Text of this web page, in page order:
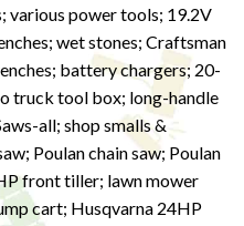
various power tools; 19.2V
wet stones; Craftsman
battery chargers; 20-
truck tool box; long-handle
all; shop smalls &
Poulan chain saw; Poulan
front tiller; lawn mower
cart; Husqvarna 24HP